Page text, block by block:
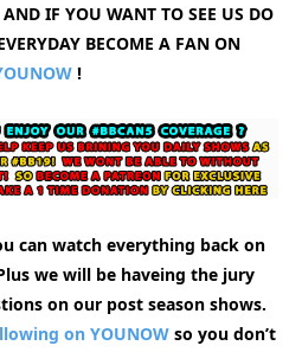
AND IF YOU WANT TO SEE US DO
BECOME A FAN ON
!
can watch everything back on
we will be haveing the jury
on our post season shows.
on YOUNOW so you don’t